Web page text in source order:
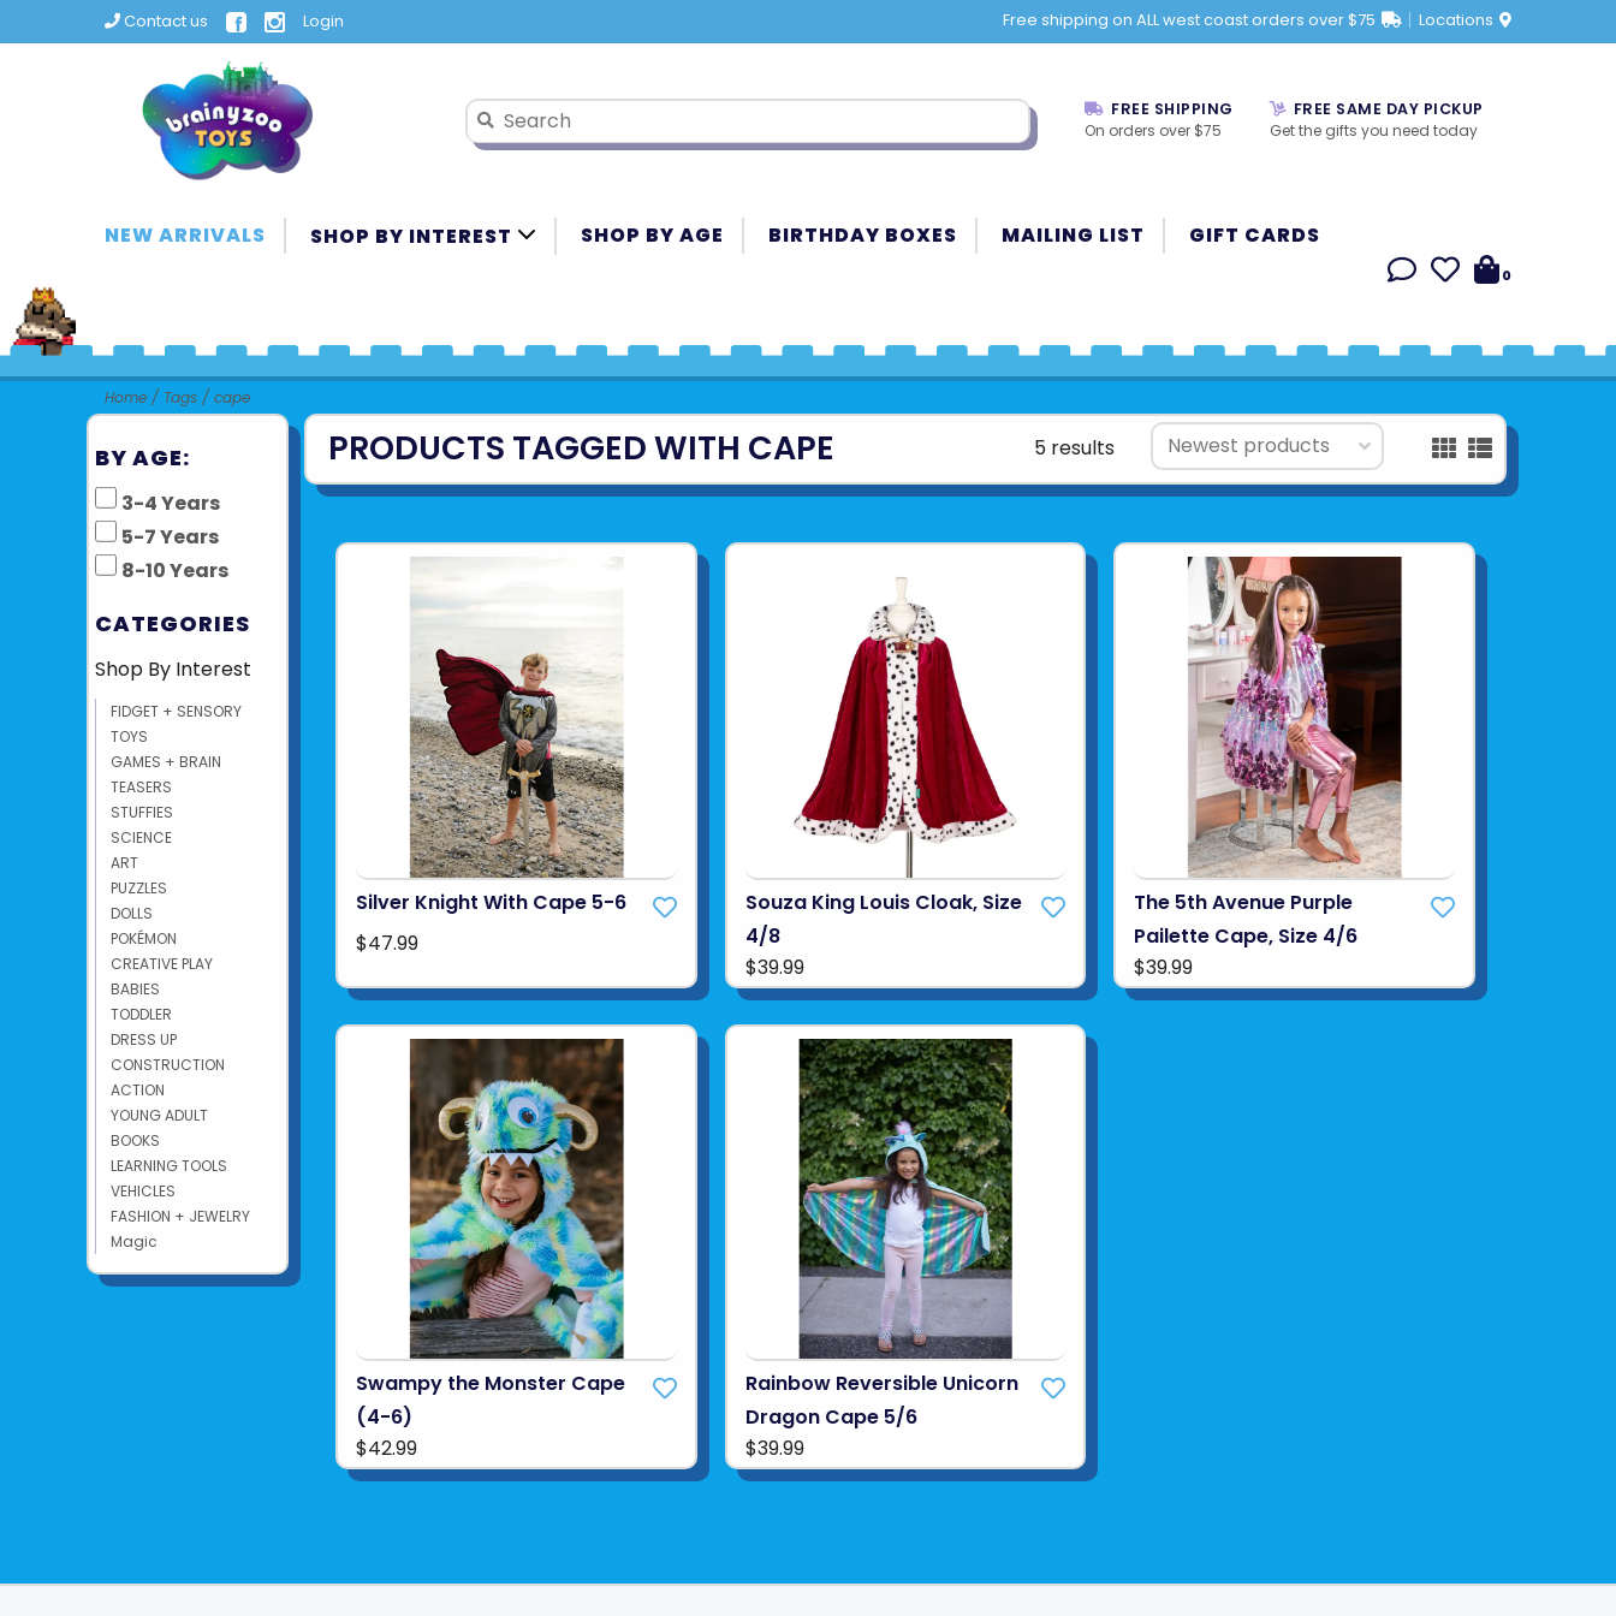
Contact us Login Free shipping on ALL west coast orders over $75 Locations
FREE SHIPPING
On orders over $75
FREE SAME DAY PICKUP
Get the gifts you need today
NEW ARRIVALS SHOP BY INTEREST SHOP BY AGE BIRTHDAY BOXES MAILING LIST GIFT CARDS
0
Home / Tags / cape
BY AGE:
3-4 Years
5-7 Years
8-10 Years
CATEGORIES
Shop By Interest
FIDGET + SENSORY
TOYS
GAMES + BRAIN
TEASERS
STUFFIES
SCIENCE
ART
PUZZLES
DOLLS
POKÉMON
CREATIVE PLAY
BABIES
TODDLER
DRESS UP
CONSTRUCTION
ACTION
YOUNG ADULT
BOOKS
LEARNING TOOLS
VEHICLES
FASHION + JEWELRY
Magic
PRODUCTS TAGGED WITH CAPE 5 results
Silver Knight With Cape 5-6
$47.99
Souza King Louis Cloak, Size
4/8
$39.99
The 5th Avenue Purple
Pailette Cape, Size 4/6
$39.99
Swampy the Monster Cape
(4-6)
$42.99
Rainbow Reversible Unicorn
Dragon Cape 5/6
$39.99